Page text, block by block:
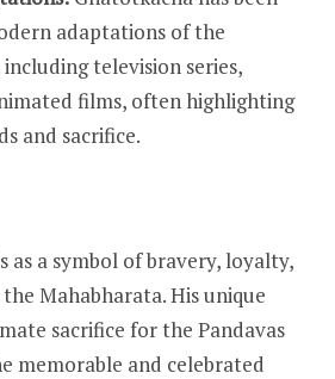
adaptations of the
television series,
films, often highlighting
and sacrifice.
as a symbol of bravery, loyalty,
Mahabharata. His unique
sacrifice for the Pandavas
memorable and celebrated